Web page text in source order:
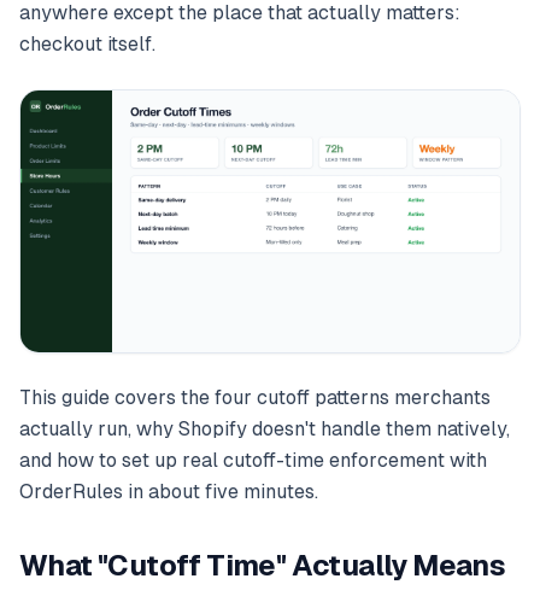
anywhere except the place that actually matters:
checkout itself.
This guide covers the four cutoff patterns merchants
actually run, why Shopify doesn't handle them natively,
and how to set up real cutoff-time enforcement with
OrderRules in about five minutes.
What "Cutoff Time" Actually Means